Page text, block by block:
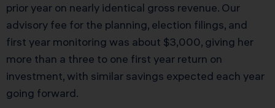
prior year on nearly identical gross revenue. Our
advisory fee for the planning, election filings, and
first year monitoring was about $3,000, giving her
more than a three to one first year return on
investment, with similar savings expected each year
going forward.